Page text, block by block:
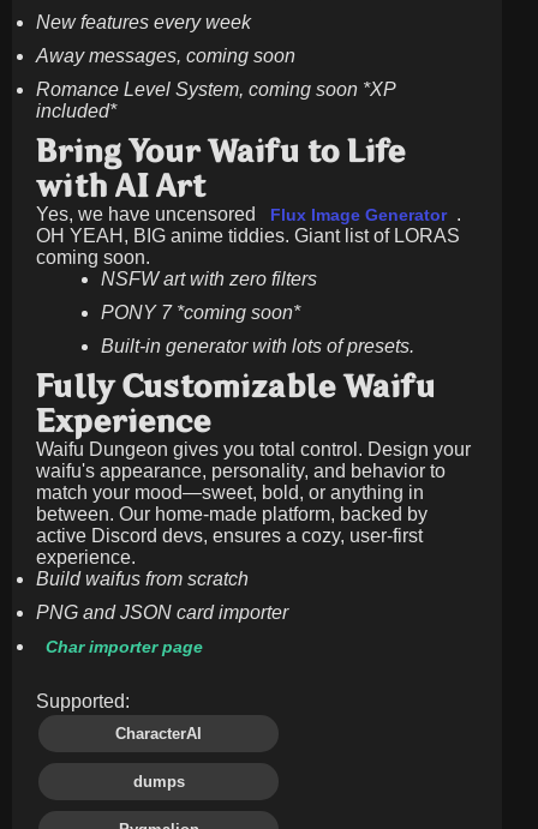
New features every week
Away messages, coming soon
Romance Level System, coming soon *XP
included*
Bring Your Waifu to Life
with AI Art
Yes, we have uncensored Flux Image Generator .
OH YEAH, BIG anime tiddies. Giant list of LORAS
coming soon.
NSFW art with zero filters
PONY 7 *coming soon*
Built-in generator with lots of presets.
Fully Customizable Waifu
Experience
Waifu Dungeon gives you total control. Design your
waifu's appearance, personality, and behavior to
match your mood—sweet, bold, or anything in
between. Our home-made platform, backed by
active Discord devs, ensures a cozy, user-first
experience.
Build waifus from scratch
PNG and JSON card importer
Char importer page
Supported:
CharacterAI
dumps